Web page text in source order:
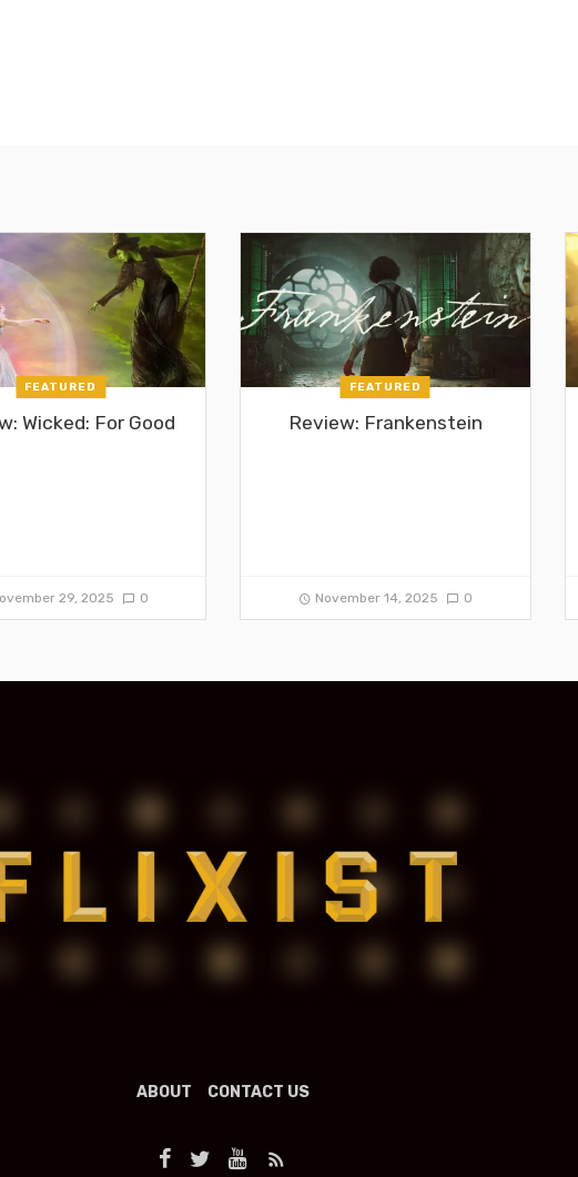
FEATURED
Wicked: For Good
29, 2025 0
FEATURED
Review: Frankenstein
November 14, 2025 0
ABOUT CONTACT US